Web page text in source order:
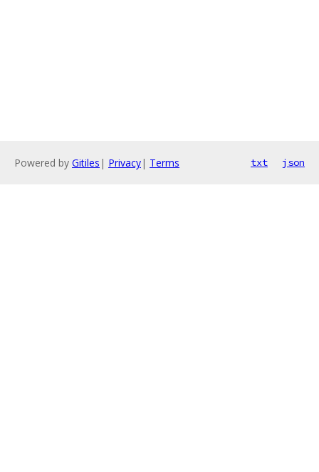
Powered by Gitiles | Privacy| Terms txt json